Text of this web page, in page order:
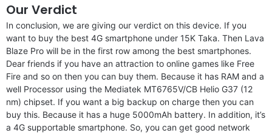
Our Verdict
In conclusion, we are giving our verdict on this device. If you
want to buy the best 4G smartphone under 15K Taka. Then Lava
Blaze Pro will be in the first row among the best smartphones.
Dear friends if you have an attraction to online games like Free
Fire and so on then you can buy them. Because it has RAM and a
well Processor using the Mediatek MT6765V/CB Helio G37 (12
nm) chipset. If you want a big backup on charge then you can
buy this. Because it has a huge 5000mAh battery. In addition, it’s
a 4G supportable smartphone. So, you can get good network